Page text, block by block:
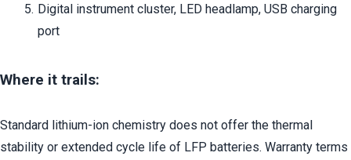
Digital instrument cluster, LED headlamp, USB charging
port
Where it trails:
Standard lithium-ion chemistry does not offer the thermal
stability or extended cycle life of LFP batteries. Warranty terms